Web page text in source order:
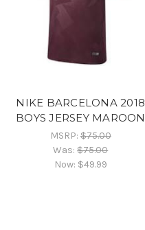
NIKE BARCELONA 2018
BOYS JERSEY MAROON
MSRP:$75.00
Was:$75.00
Now: $49.99